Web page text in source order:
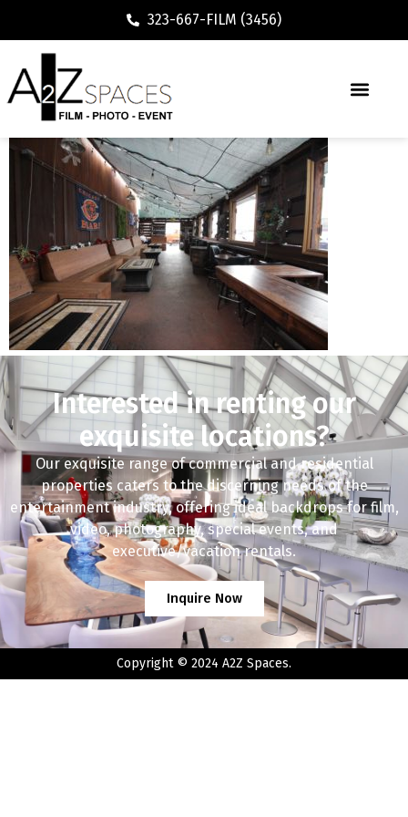
323-667-FILM (3456)
Interested in renting our
exquisite locations?
Our exquisite range of commercial and residential
properties caters to the discerning needs of the
entertainment industry, offering ideal backdrops for film,
video, photography, special events, and
executive/vacation rentals.
Inquire Now
Copyright © 2024 A2Z Spaces.